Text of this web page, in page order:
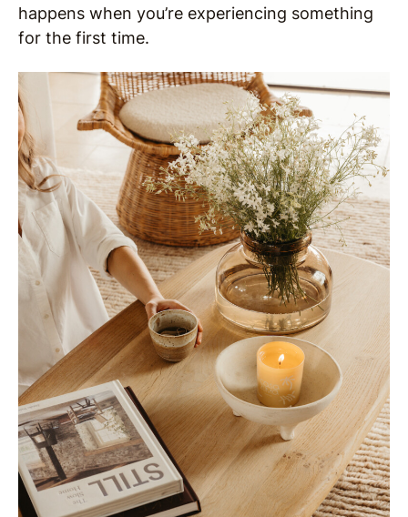
happens when you’re experiencing something
for the first time.